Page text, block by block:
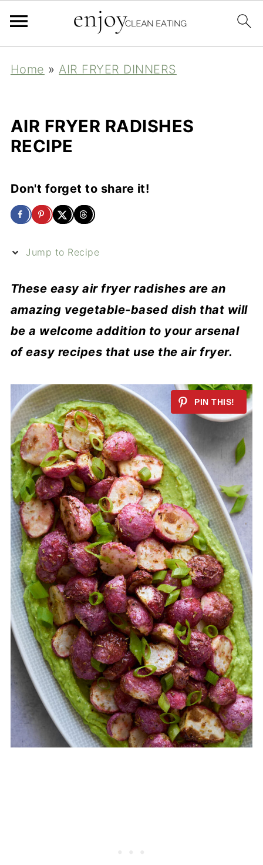
Home »AIR FRYER DINNERS
AIR FRYER RADISHES
RECIPE
Don't forget to share it!
Jump to Recipe
These easy air fryer radishes are an
amazing vegetable-based dish that will
be a welcome addition to your arsenal
of easy recipes that use the air fryer.